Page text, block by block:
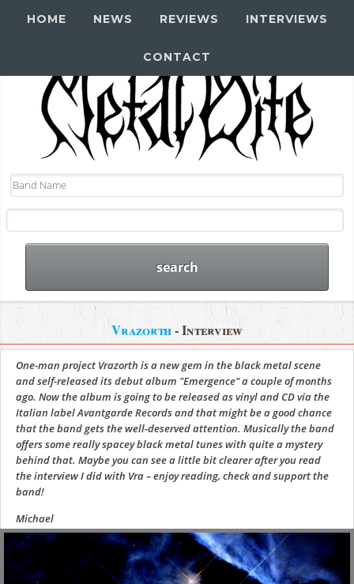
HOME NEWS REVIEWS INTERVIEWS
CONTACT
Vrazorth- Interview
One-man project Vrazorth is a new gem in the black metal scene
and self-released its debut album "Emergence" a couple of months
ago. Now the album is going to be released as vinyl and CD via the
Italian label Avantgarde Records and that might be a good chance
that the band gets the well-deserved attention. Musically the band
offers some really spacey black metal tunes with quite a mystery
behind that. Maybe you can see a little bit clearer after you read
the interview I did with Vra – enjoy reading, check and support the
band!
Michael